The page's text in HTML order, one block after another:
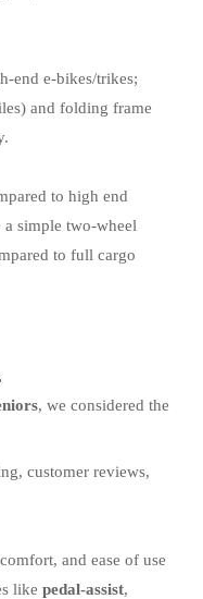
e‑bikes/trikes;
and folding frame
to high end
simple two‑wheel
to full cargo
, we considered the
customer reviews,
and ease of use
like pedal-assist,